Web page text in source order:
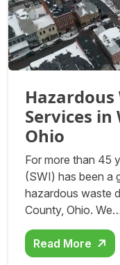
Hazardous
Services
Ohio
For more than 45
(SWI) has been a
hazardous waste
County, Ohio.
Read More